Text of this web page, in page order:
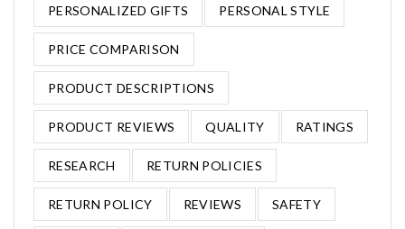
PERSONALIZED GIFTS PERSONAL STYLE
PRICE COMPARISON
PRODUCT DESCRIPTIONS
PRODUCT REVIEWS QUALITY RATINGS
RESEARCH RETURN POLICIES
RETURN POLICY REVIEWS SAFETY